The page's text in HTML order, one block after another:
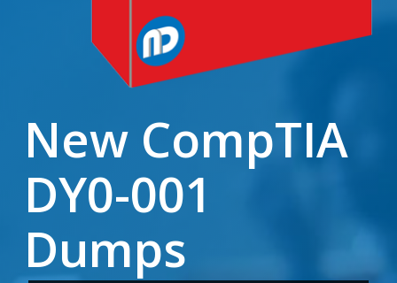
New CompTIA
DY0-001
Dumps